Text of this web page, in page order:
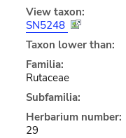
View taxon:
SN5248
Taxon lower than:
Familia:
Rutaceae
Subfamilia:
Herbarium number:
29